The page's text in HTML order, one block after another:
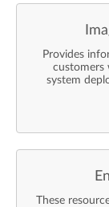
Provides
customers
system
These